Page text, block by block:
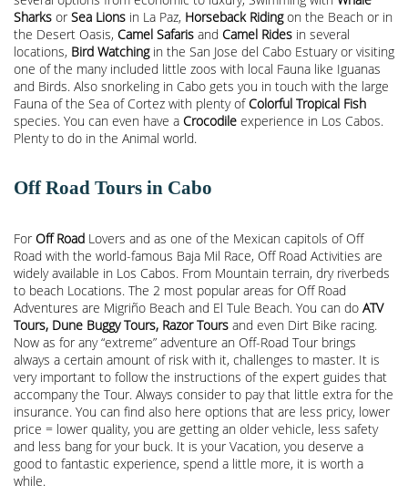
Sharks or Sea Lions in La Paz, Horseback Ridingon the Beach or in
the Desert Oasis, Camel Safaris and Camel Rides in several
locations, Bird Watchingin the San Jose del Cabo Estuary or visiting
one of the many included little zoos with local Fauna like Iguanas
and Birds. Also snorkeling in Cabo gets you in touch with the large
Fauna of the Sea of Cortez with plenty ofColorful Tropical Fish
species. You can even have a Crocodile experience in Los Cabos.
Plenty to do in the Animal world.
Off Road Tours in Cabo
For Off Road Lovers and as one of the Mexican capitols of Off
Road with the world-famous Baja Mil Race, Off Road Activities are
widely available in Los Cabos. From Mountain terrain, dry riverbeds
to beach Locations. The 2 most popular areas for Off Road
Adventures are Migriño Beach and El Tule Beach. You can do ATV
Tours, Dune Buggy Tours, Razor Tours and even Dirt Bike racing.
Now as for any “extreme” adventure an Off-Road Tour brings
always a certain amount of risk with it, challenges to master. It is
very important to follow the instructions of the expert guides that
accompany the Tour. Always consider to pay that little extra for the
insurance. You can find also here options that are less pricy, lower
price = lower quality, you are getting an older vehicle, less safety
and less bang for your buck. It is your Vacation, you deserve a
good to fantastic experience, spend a little more, it is worth a
while.